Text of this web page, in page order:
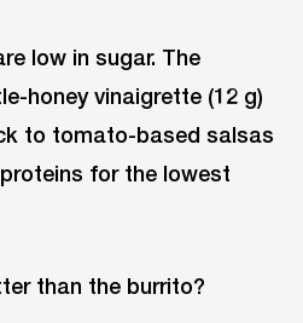
low in sugar. The
honey vinaigrette (12 g)
to tomato-based salsas
for the lowest
than the burrito?